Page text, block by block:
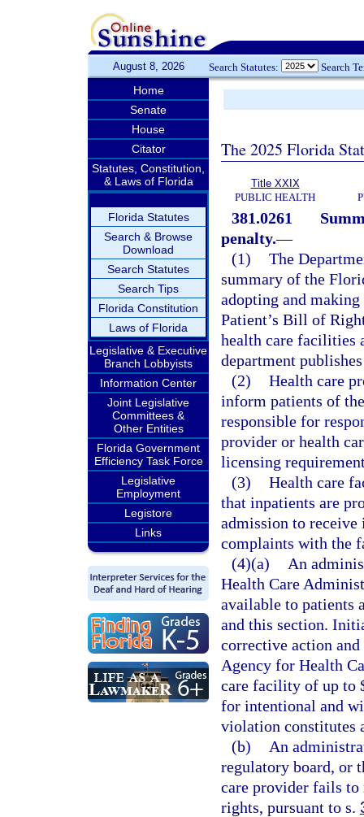
August 8, 2026 Search Statutes: Search
Home
Senate
House
Citator
Statutes, Constitution,
& Laws of Florida
Florida Statutes
Search & Browse
Download
Search Statutes
Search Tips
Florida Constitution
Laws of Florida
Legislative & Executive
Branch Lobbyists
Information Center
Joint Legislative
Committees &
Other Entities
Florida Government
Efficiency Task Force
Legislative
Employment
Legistore
Links
The 2025 Florida
Title XXIX
PUBLIC HEALTH
381.0261
penalty.—
(1) The
summary of the
adopting and
Patient’s Bill of
health care facilities
department
(2) Health care
inform patients of
responsible for
provider or health
licensing
(3) Health care
that inpatients are
admission to
complaints with the
(4)(a)
An
Health Care
available to patients
and this section.
corrective action
Agency for Health
care facility of up to
for intentional and
violation constitutes
(b)
An
regulatory board, or
care provider fails to
rights, pursuant to s.